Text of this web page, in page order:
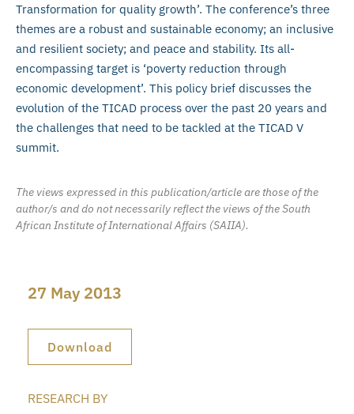
Transformation for quality growth’. The conference’s three
themes are a robust and sustainable economy; an inclusive
and resilient society; and peace and stability. Its all-
encompassing target is ‘poverty reduction through
economic development’. This policy brief discusses the
evolution of the TICAD process over the past 20 years and
the challenges that need to be tackled at the TICAD V
summit.
The views expressed in this publication/article are those of the
author/s and do not necessarily reflect the views of the South
African Institute of International Affairs (SAIIA).
27 May 2013
Download
RESEARCH BY